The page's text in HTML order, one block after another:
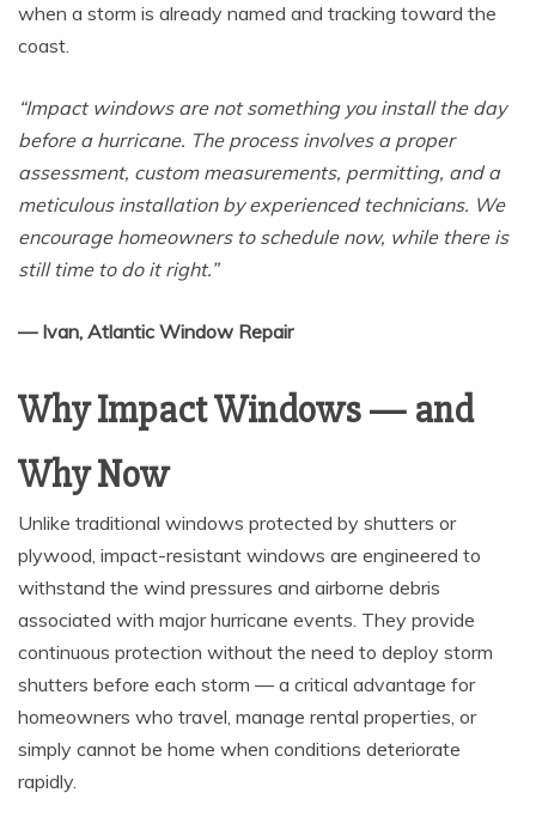
when a storm is already named and tracking toward the
coast.
“Impact windows are not something you install the day
before a hurricane. The process involves a proper
assessment, custom measurements, permitting, and a
meticulous installation by experienced technicians. We
encourage homeowners to schedule now, while there is
still time to do it right.”
— Ivan, Atlantic Window Repair
Why Impact Windows — and
Why Now
Unlike traditional windows protected by shutters or
plywood, impact-resistant windows are engineered to
withstand the wind pressures and airborne debris
associated with major hurricane events. They provide
continuous protection without the need to deploy storm
shutters before each storm — a critical advantage for
homeowners who travel, manage rental properties, or
simply cannot be home when conditions deteriorate
rapidly.